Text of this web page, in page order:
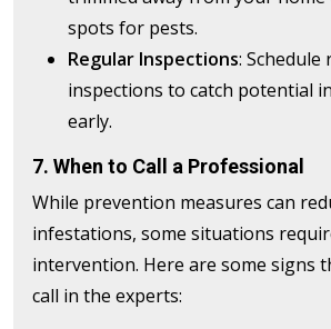
spots for pests.
Regular Inspections:
inspections to catch potential
early.
7. When to Call a Professional
While prevention measures can
infestations, some situations
intervention. Here are some signs
call in the experts: